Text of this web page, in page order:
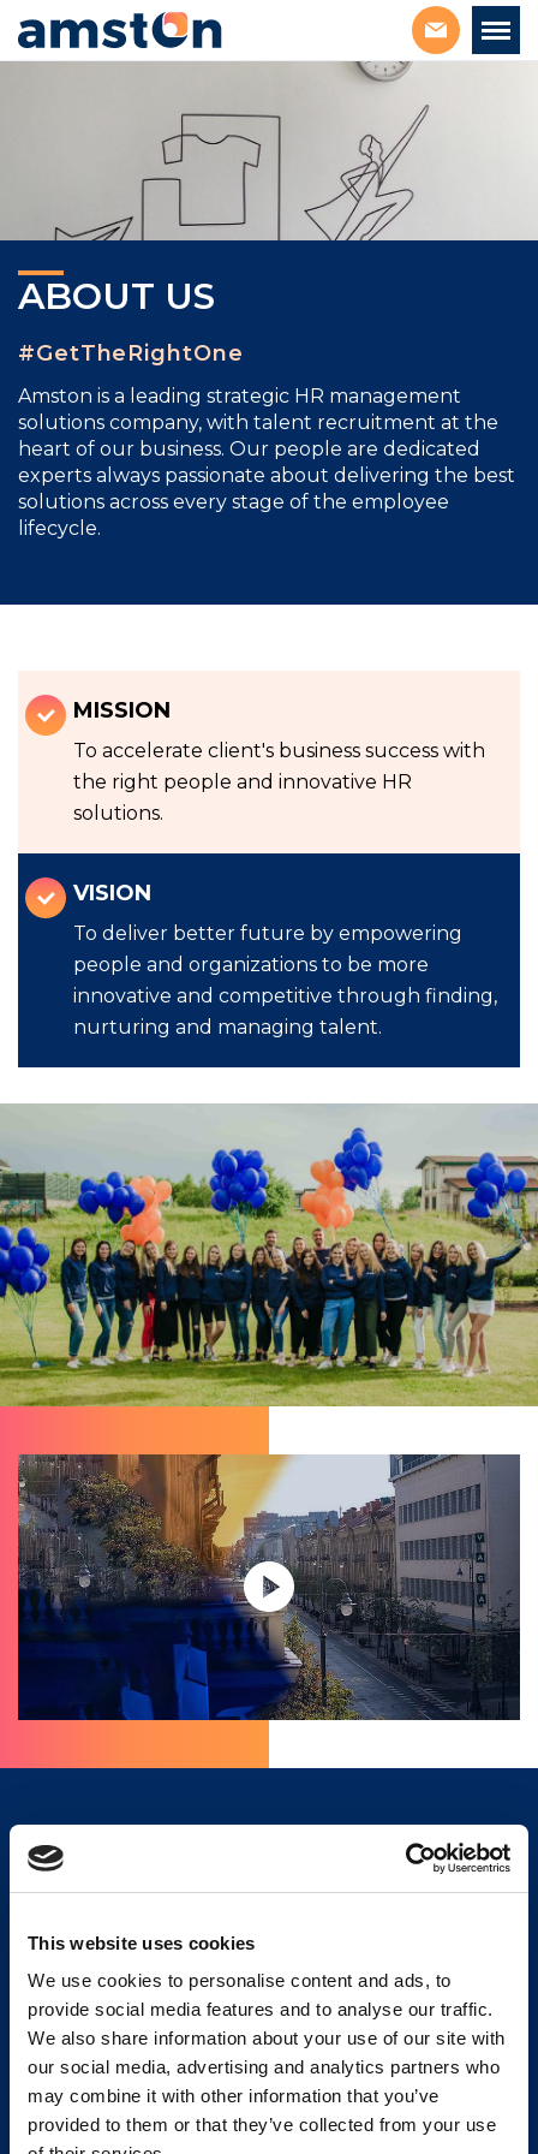
This website uses cookies
We use cookies to personalise content and ads, to
provide social media features and to analyse our traffic.
We also share information about your use of our site with
our social media, advertising and analytics partners who
may combine it with other information that you’ve
provided to them or that they’ve collected from your use
ABOUT US
#GetTheRightOne
Amston is a leading strategic HR management
solutions company, with talent recruitment at the
heart of our business. Our people are dedicated
experts always passionate about delivering the best
solutions across every stage of the employee
lifecycle.
MISSION
To accelerate client's business success with
the right people and innovative HR
solutions.
VISION
To deliver better future by empowering
people and organizations to be more
innovative and competitive through finding,
nurturing and managing talent.
OUR ADVANTAGES
We constantly
update our
We work with the
highest quality only –